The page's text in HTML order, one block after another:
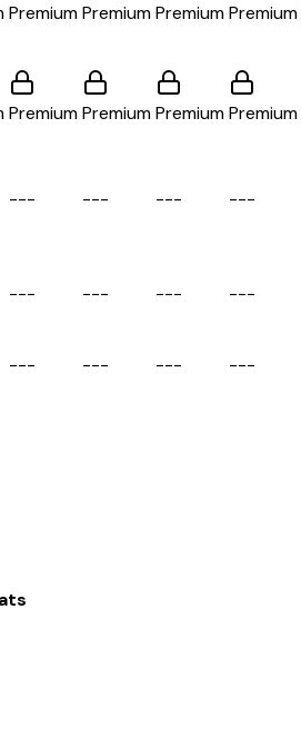
PremiumPremiumPremiumPremium
PremiumPremiumPremiumPremium
--- --- --- ---
--- --- --- ---
--- --- --- ---